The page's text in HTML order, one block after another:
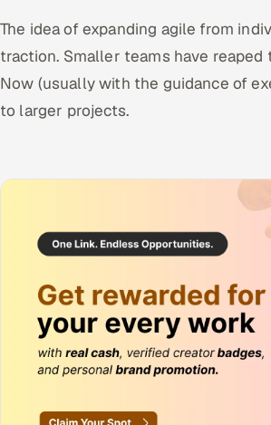
The idea of expanding agile from
traction. Smaller teams have
Now (usually with the guidance of
to larger projects.